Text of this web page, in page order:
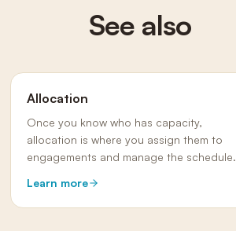
See also
Allocation
Once you know who has capacity,
allocation is where you assign them to
engagements and manage the schedule.
Learn more